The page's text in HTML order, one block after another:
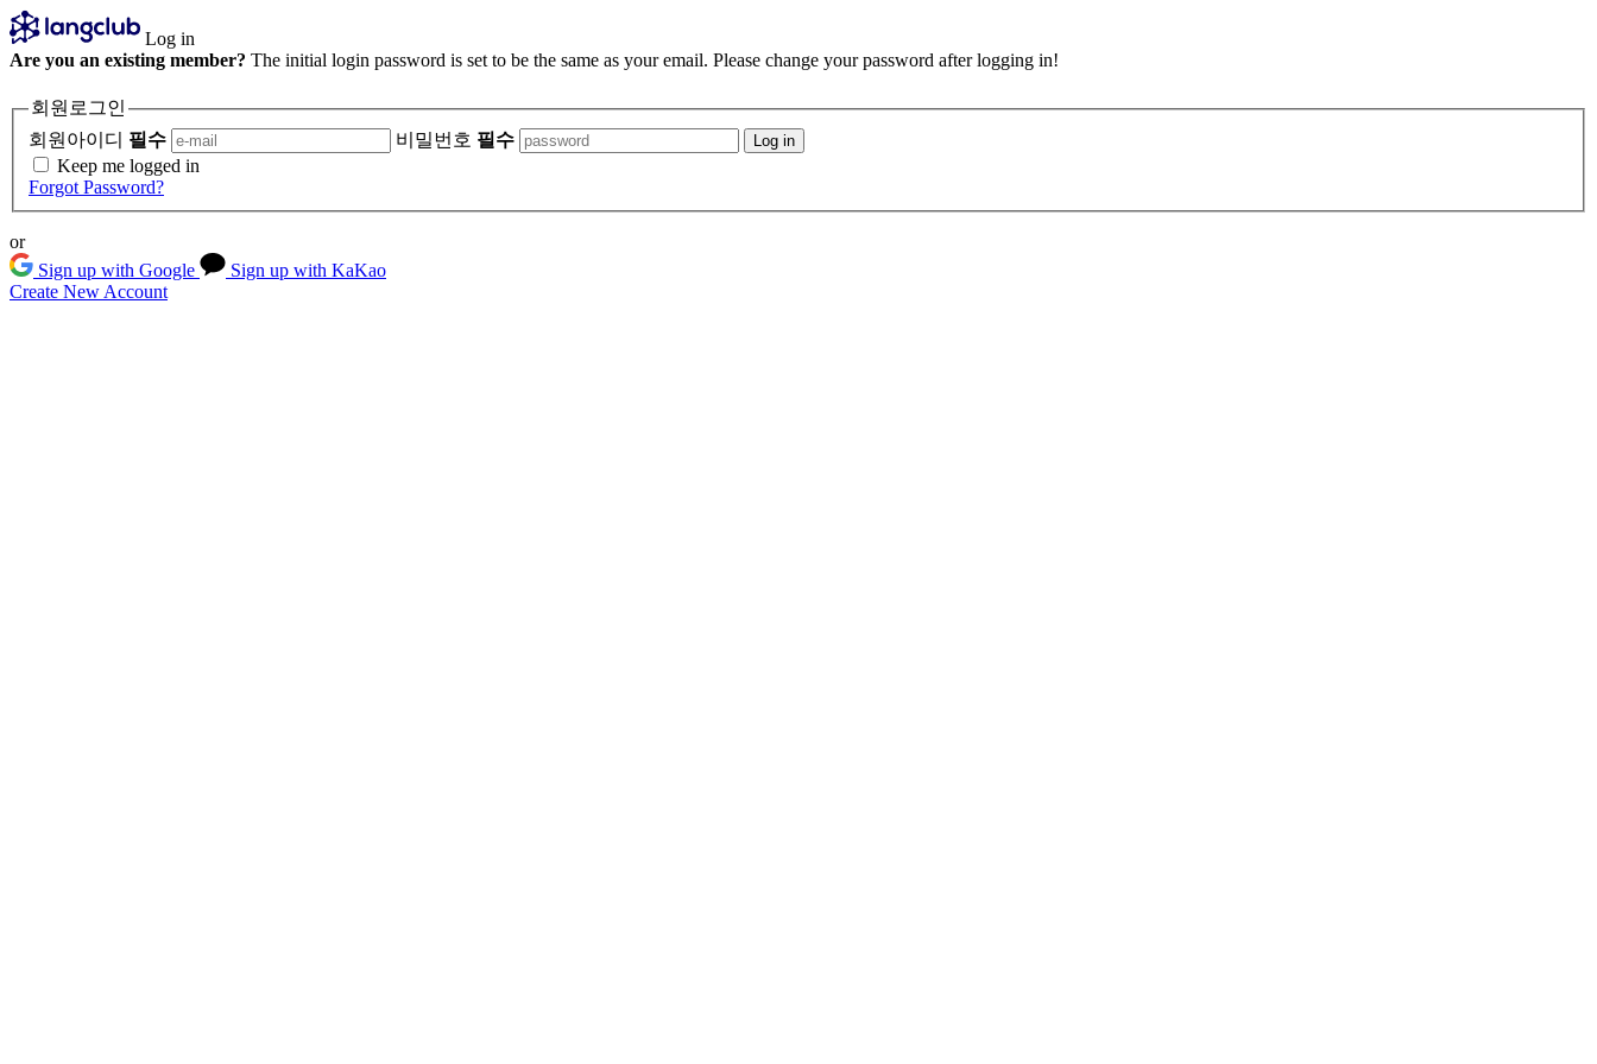
Log in
Are you an existing member? The initial login password is set to be the same as your email. Please change your password after logging in!
회원로그인
회원아이디 필수 비밀번호 필수 Log in
Keep me logged in
Forgot Password?
or
Sign up with Google
Sign up with KaKao
Create New Account